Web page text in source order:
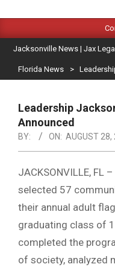
NEWS
|
JAX
LEGAL
NOTICE
-
DUVAL
COUNTY
&
NORTH
FLORIDA
Navigation
Jacksonville News | Jax
Florida News >
Leadership
Announced
BY: ON: AUGUST 28,
JACKSONVILLE, FL
selected 57
their annual adult
graduating class of
completed the
of society, analyzed